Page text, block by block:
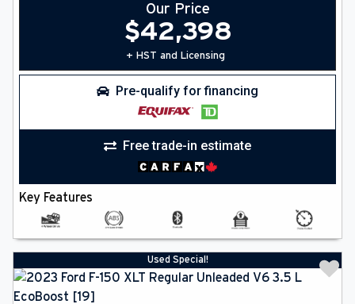
Our Price
$42,398
+ HST and Licensing
Pre-qualify for financing
Free trade-in estimate
Key Features
Used Special!